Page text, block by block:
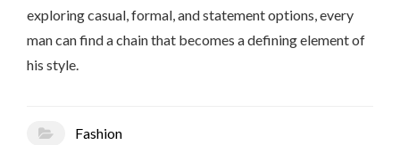
exploring casual, formal, and statement options, every
man can find a chain that becomes a defining element of
his style.
Fashion